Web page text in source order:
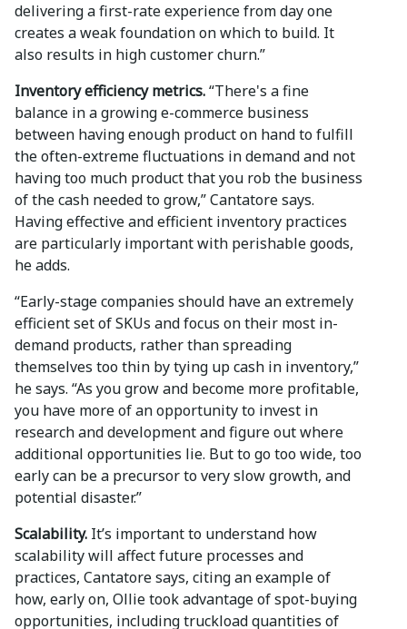
delivering a first-rate experience from day one
creates a weak foundation on which to build. It
also results in high customer churn.”
Inventory efficiency metrics.“There's a fine
balance in a growing e-commerce business
between having enough product on hand to fulfill
the often-extreme fluctuations in demand and not
having too much product that you rob the business
of the cash needed to grow,” Cantatore says.
Having effective and efficient inventory practices
are particularly important with perishable goods,
he adds.
“Early-stage companies should have an extremely
efficient set of SKUs and focus on their most in-
demand products, rather than spreading
themselves too thin by tying up cash in inventory,”
he says. “As you grow and become more profitable,
you have more of an opportunity to invest in
research and development and figure out where
additional opportunities lie. But to go too wide, too
early can be a precursor to very slow growth, and
potential disaster.”
Scalability. It’s important to understand how
scalability will affect future processes and
practices, Cantatore says, citing an example of
how, early on, Ollie took advantage of spot-buying
opportunities, including truckload quantities of